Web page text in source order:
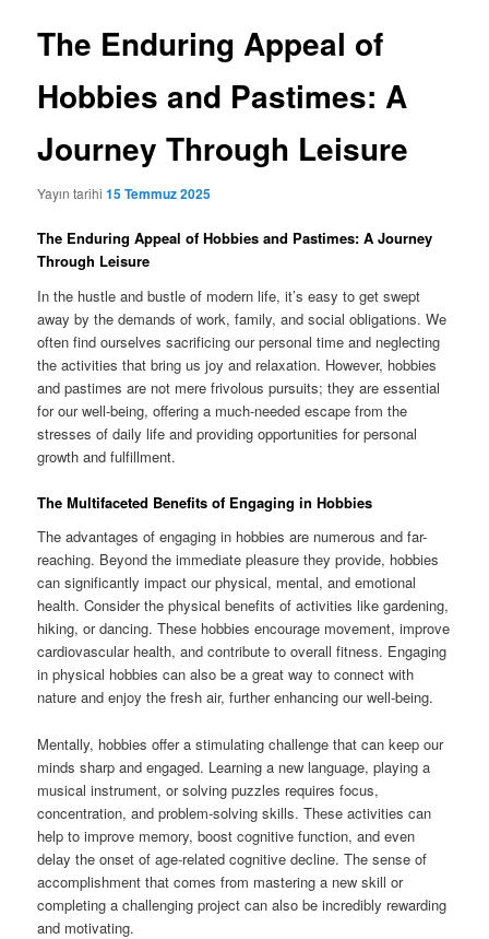
The Enduring Appeal of
Hobbies and Pastimes: A
Journey Through Leisure
Yayın tarihi15 Temmuz 2025
The Enduring Appeal of Hobbies and Pastimes: A Journey
Through Leisure
In the hustle and bustle of modern life, it’s easy to get swept
away by the demands of work, family, and social obligations. We
often find ourselves sacrificing our personal time and neglecting
the activities that bring us joy and relaxation. However, hobbies
and pastimes are not mere frivolous pursuits; they are essential
for our well-being, offering a much-needed escape from the
stresses of daily life and providing opportunities for personal
growth and fulfillment.
The Multifaceted Benefits of Engaging in Hobbies
The advantages of engaging in hobbies are numerous and far-
reaching. Beyond the immediate pleasure they provide, hobbies
can significantly impact our physical, mental, and emotional
health. Consider the physical benefits of activities like gardening,
hiking, or dancing. These hobbies encourage movement, improve
cardiovascular health, and contribute to overall fitness. Engaging
in physical hobbies can also be a great way to connect with
nature and enjoy the fresh air, further enhancing our well-being.
Mentally, hobbies offer a stimulating challenge that can keep our
minds sharp and engaged. Learning a new language, playing a
musical instrument, or solving puzzles requires focus,
concentration, and problem-solving skills. These activities can
help to improve memory, boost cognitive function, and even
delay the onset of age-related cognitive decline. The sense of
accomplishment that comes from mastering a new skill or
completing a challenging project can also be incredibly rewarding
and motivating.